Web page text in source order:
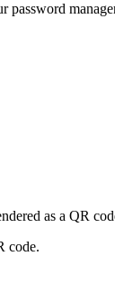
password
as a QR
code.